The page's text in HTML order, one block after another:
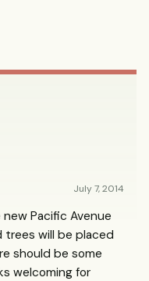
July 7, 2014
Pacific Avenue
trees will be placed
should be some
welcoming for